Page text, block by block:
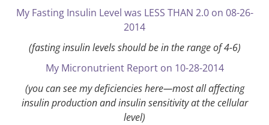
My Fasting Insulin Level was LESS THAN 2.0 on 08-26-
2014
(fasting insulin levels should be in the range of 4-6)
My Micronutrient Report on 10-28-2014
(you can see my deficiencies here—most all affecting
insulin production and insulin sensitivity at the cellular
level)